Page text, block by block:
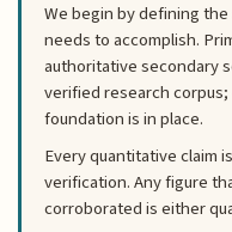
We begin by defining
needs to accomplish.
authoritative secondary
verified research
foundation is in place.
Every quantitative claim
verification. Any figure
corroborated is either